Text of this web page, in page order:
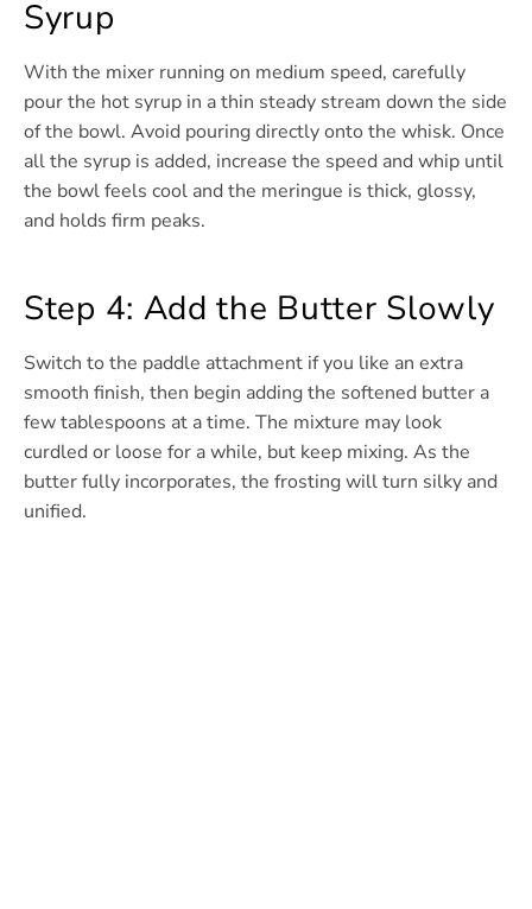
Syrup
With the mixer running on medium speed, carefully
pour the hot syrup in a thin steady stream down the side
of the bowl. Avoid pouring directly onto the whisk. Once
all the syrup is added, increase the speed and whip until
the bowl feels cool and the meringue is thick, glossy,
and holds firm peaks.
Step 4: Add the Butter Slowly
Switch to the paddle attachment if you like an extra
smooth finish, then begin adding the softened butter a
few tablespoons at a time. The mixture may look
curdled or loose for a while, but keep mixing. As the
butter fully incorporates, the frosting will turn silky and
unified.